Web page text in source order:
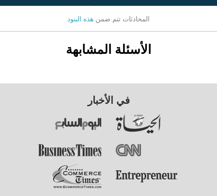
المحادثات تتم ضمن هذه البنود
الأسئلة المشابهة
في الأخبار